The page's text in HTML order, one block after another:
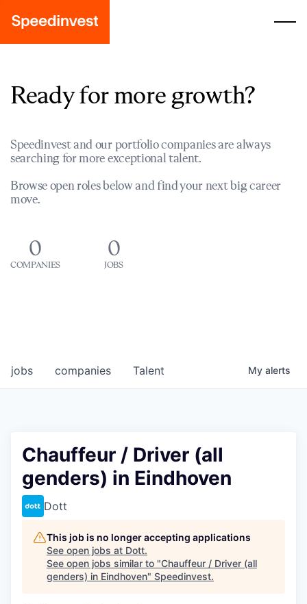
Ready for more growth?
Speedinvest and our portfolio companies are always
searching for more exceptional talent.
Browse open roles below and find your next big career
move.
0
COMPANIES
0
JOBS
jobs companies Talent My alerts
Chauffeur / Driver (all
genders) in Eindhoven
Dott
This job is no longer accepting applications
See open jobs at Dott.
See open jobs similar to "Chauffeur / Driver (all
genders) in Eindhoven" Speedinvest.